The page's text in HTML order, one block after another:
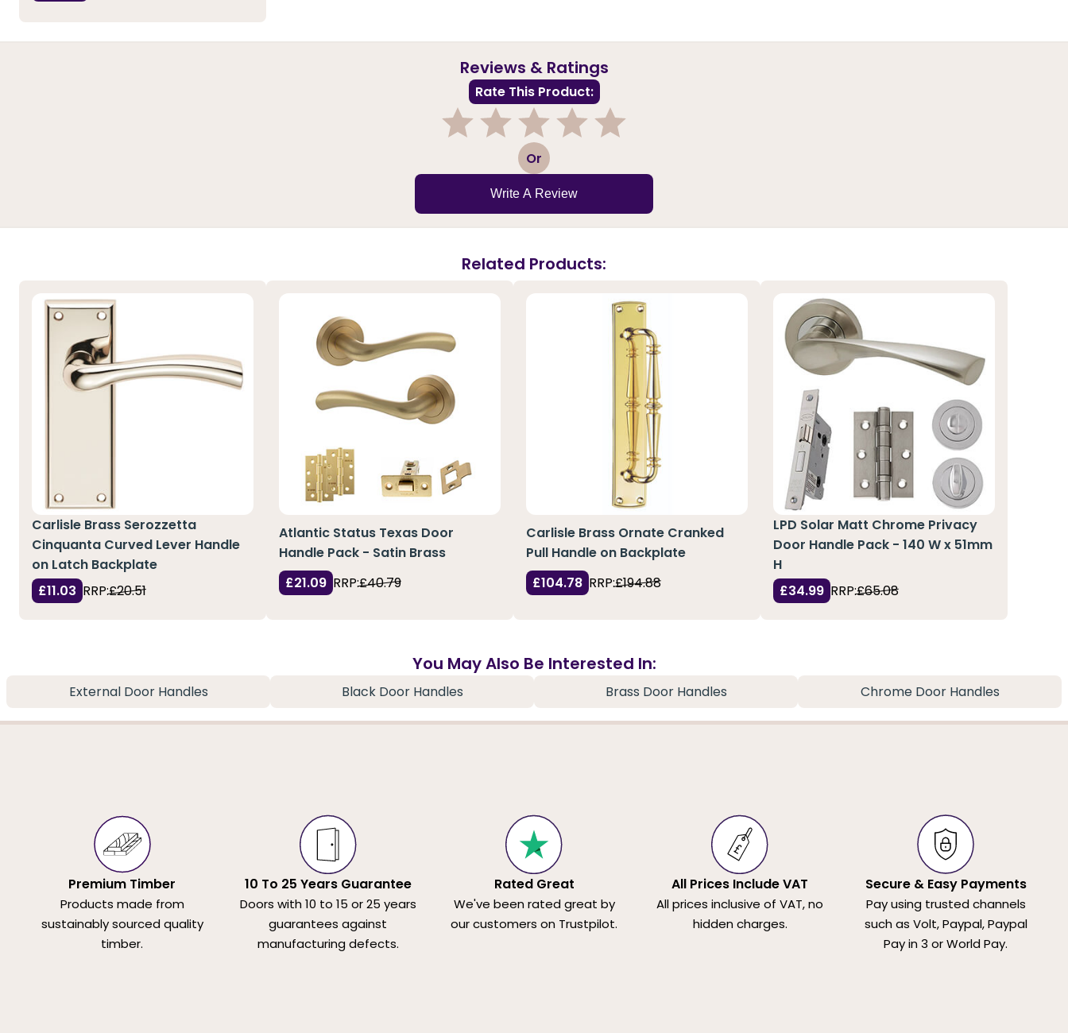
Reviews & Ratings
Rate This Product:
3 Or
Write A Review
Related Products:
Carlisle Brass Serozzetta
Cinquanta Curved Lever Handle
on Latch Backplate
£11.03 RRP:£20.51
Atlantic Status Texas Door
Handle Pack - Satin Brass
£21.09 RRP:£40.79
Carlisle Brass Ornate Cranked
Pull Handle on Backplate
£104.78 RRP:£194.88
LPD Solar Matt Chrome Privacy
Door Handle Pack - 140 W x 51mm
H
£34.99 RRP:£65.08
You May Also Be Interested In:
External Door Handles Black Door Handles Brass Door Handles Chrome Door Handles
Premium Timber
Products made from
sustainably sourced quality
timber.
10 To 25 Years Guarantee
Doors with 10 to 15 or 25 years
guarantees against
manufacturing defects.
Rated Great
We've been rated great by
our customers on Trustpilot.
All Prices Include VAT
All prices inclusive of VAT, no
hidden charges.
Secure & Easy Payments
Pay using trusted channels
such as Volt, Paypal, Paypal
Pay in 3 or World Pay.